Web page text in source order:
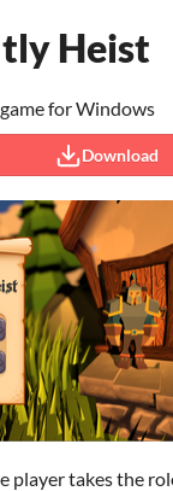
Heist
for Windows
Download
player takes the